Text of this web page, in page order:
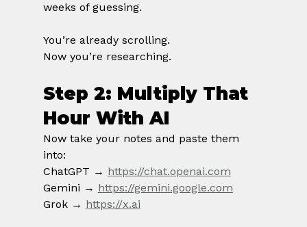
weeks of guessing.
You’re already scrolling.
Now you’re researching.
Step 2: Multiply That
Hour With AI
Now take your notes and paste them
into:
ChatGPT → https://chat.openai.com
Gemini → https://gemini.google.com
Grok → https://x.ai